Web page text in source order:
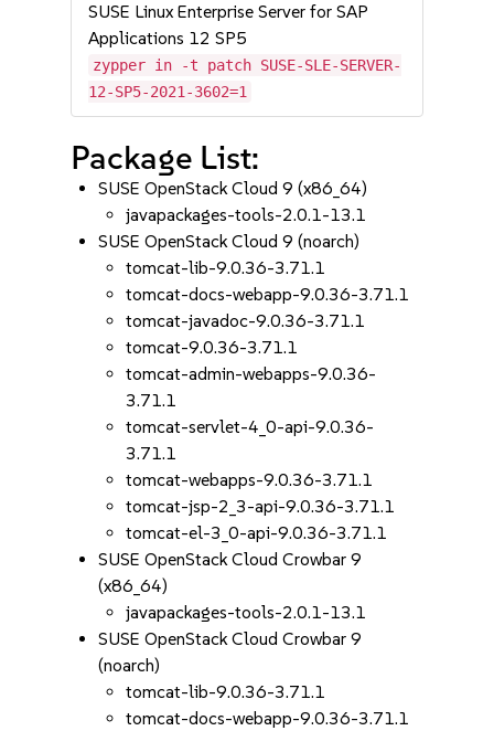
SUSE Linux Enterprise Server for SAP
Applications 12 SP5
zypper in -t patch SUSE-SLE-SERVER-
12-SP5-2021-3602=1
Package List:
SUSE OpenStack Cloud 9 (x86_64)
javapackages-tools-2.0.1-13.1
SUSE OpenStack Cloud 9 (noarch)
tomcat-lib-9.0.36-3.71.1
tomcat-docs-webapp-9.0.36-3.71.1
tomcat-javadoc-9.0.36-3.71.1
tomcat-9.0.36-3.71.1
tomcat-admin-webapps-9.0.36-
3.71.1
tomcat-servlet-4_0-api-9.0.36-
3.71.1
tomcat-webapps-9.0.36-3.71.1
tomcat-jsp-2_3-api-9.0.36-3.71.1
tomcat-el-3_0-api-9.0.36-3.71.1
SUSE OpenStack Cloud Crowbar 9
(x86_64)
javapackages-tools-2.0.1-13.1
SUSE OpenStack Cloud Crowbar 9
(noarch)
tomcat-lib-9.0.36-3.71.1
tomcat-docs-webapp-9.0.36-3.71.1